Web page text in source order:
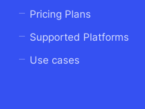
Pricing Plans
Supported Platforms
Use cases